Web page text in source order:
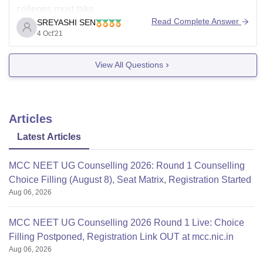
Seats from the management quota are apportioned in
two ways.
SREYASHI SEN
4 Oct'21
Read Complete Answer
View All Questions
Articles
Latest Articles
MCC NEET UG Counselling 2026: Round 1 Counselling
Choice Filling (August 8), Seat Matrix, Registration Started
Aug 06, 2026
MCC NEET UG Counselling 2026 Round 1 Live: Choice
Filling Postponed, Registration Link OUT at mcc.nic.in
Aug 06, 2026